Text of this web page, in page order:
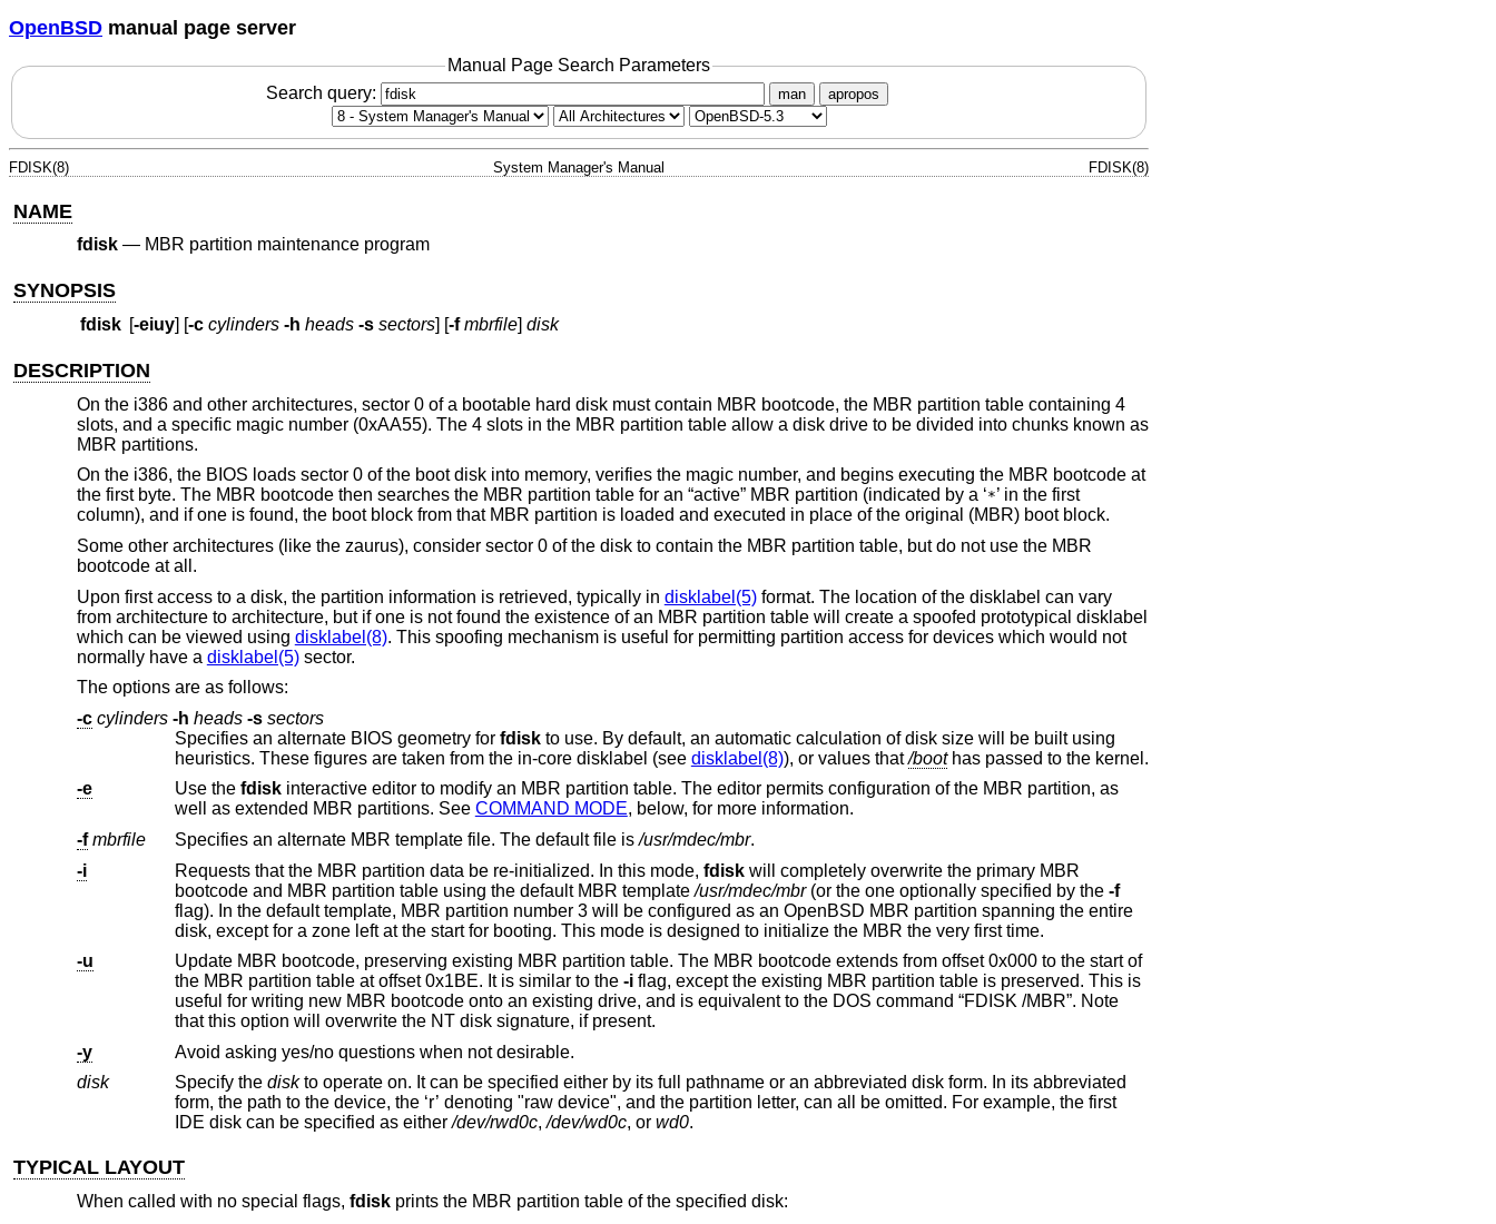
OpenBSD manual page server
Manual Page Search Parameters
Search query:
man apropos
FDISK(8) System Manager's Manual FDISK(8)
NAME
fdisk— MBR partition maintenance program
SYNOPSIS
fdisk [-eiuy] [-c cylinders -h heads -s sectors] [-f mbrfile] disk
DESCRIPTION
On the i386 and other architectures, sector 0 of a bootable hard disk must contain MBR bootcode, the MBR partition table containing 4
slots, and a specific magic number (0xAA55). The 4 slots in the MBR partition table allow a disk drive to be divided into chunks known as
MBR partitions.
On the i386, the BIOS loads sector 0 of the boot disk into memory, verifies the magic number, and begins executing the MBR bootcode at
the first byte. The MBR bootcode then searches the MBR partition table for an “active” MBR partition (indicated by a ‘*’ in the first
column), and if one is found, the boot block from that MBR partition is loaded and executed in place of the original (MBR) boot block.
Some other architectures (like the zaurus), consider sector 0 of the disk to contain the MBR partition table, but do not use the MBR
bootcode at all.
Upon first access to a disk, the partition information is retrieved, typically in disklabel(5)format. The location of the disklabel can vary
from architecture to architecture, but if one is not found the existence of an MBR partition table will create a spoofed prototypical disklabel
which can be viewed using disklabel(8). This spoofing mechanism is useful for permitting partition access for devices which would not
normally have a disklabel(5)sector.
The options are as follows:
-c cylinders -h heads -s sectors
Specifies an alternate BIOS geometry for fdiskto use. By default, an automatic calculation of disk size will be built using
heuristics. These figures are taken from the in-core disklabel (see disklabel(8)), or values that/boot has passed to the kernel.
-e
Use the fdiskinteractive editor to modify an MBR partition table. The editor permits configuration of the MBR partition, as
well as extended MBR partitions. See COMMAND MODE
, below, for more information.
-f mbrfile Specifies an alternate MBR template file. The default file is/usr/mdec/mbr.
-i
Requests that the MBR partition data be re-initialized. In this mode, fdiskwill completely overwrite the primary MBR
bootcode and MBR partition table using the default MBR template/usr/mdec/mbr (or the one optionally specified by the -f
flag). In the default template, MBR partition number 3 will be configured as an OpenBSD MBR partition spanning the entire
disk, except for a zone left at the start for booting. This mode is designed to initialize the MBR the very first time.
-u
Update MBR bootcode, preserving existing MBR partition table. The MBR bootcode extends from offset 0x000 to the start of
the MBR partition table at offset 0x1BE. It is similar to the -iflag, except the existing MBR partition table is preserved. This is
useful for writing new MBR bootcode onto an existing drive, and is equivalent to the DOS command “FDISK /MBR”. Note
that this option will overwrite the NT disk signature, if present.
-y
Avoid asking yes/no questions when not desirable.
disk
Specify the diskto operate on. It can be specified either by its full pathname or an abbreviated disk form. In its abbreviated
form, the path to the device, the ‘r’ denoting "raw device", and the partition letter, can all be omitted. For example, the first
IDE disk can be specified as either/dev/rwd0c,/dev/wd0c, or wd0.
TYPICAL LAYOUT
When called with no special flags, fdiskprints the MBR partition table of the specified disk: